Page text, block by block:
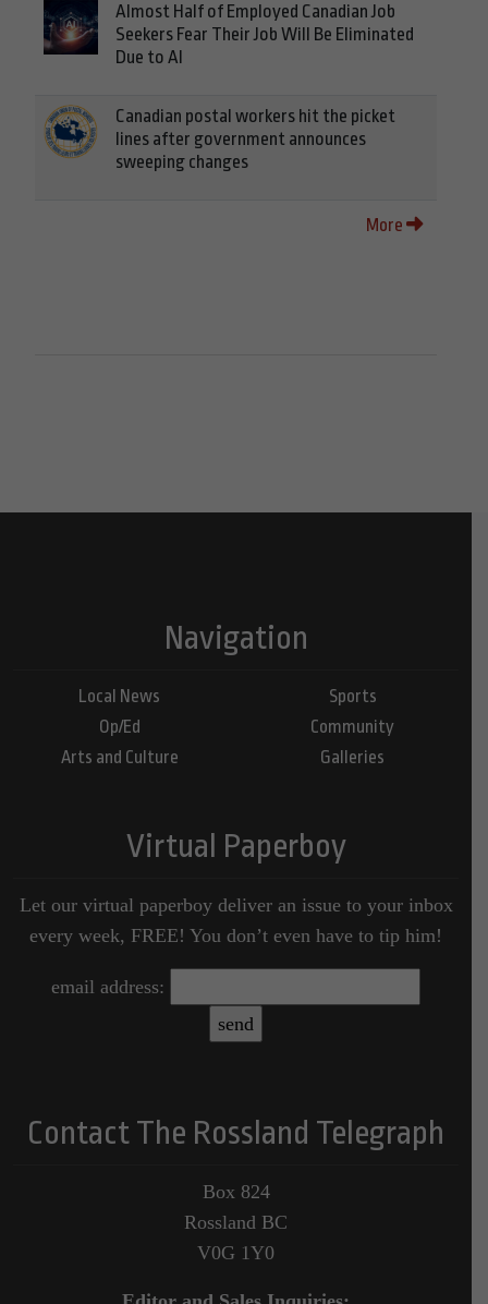
Almost Half of Employed Canadian Job
Seekers Fear Their Job Will Be Eliminated
Due to AI
Canadian postal workers hit the picket
lines after government announces
sweeping changes
More
Navigation
Local News
Op/Ed
Arts and Culture
Sports
Community
Galleries
Virtual Paperboy
Let our virtual paperboy deliver an issue to your inbox
every week, FREE! You don’t even have to tip him!
email address:
Contact The Rossland Telegraph
Box 824
Rossland BC
V0G 1Y0